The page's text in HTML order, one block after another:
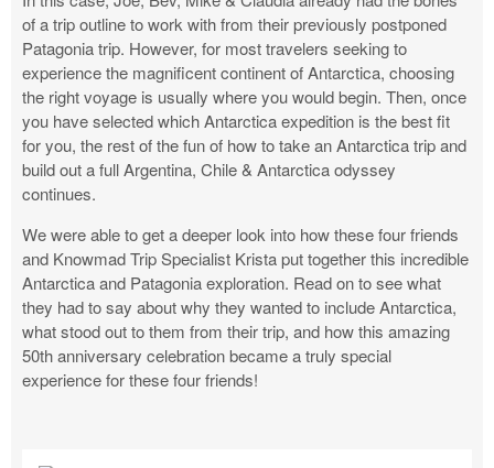
of a trip outline to work with from their previously postponed
Patagonia trip. However, for most travelers seeking to
experience the magnificent continent of Antarctica, choosing
the right voyage is usually where you would begin. Then, once
you have selected which Antarctica expedition is the best fit
for you, the rest of the fun of how to take an Antarctica trip and
build out a full Argentina, Chile & Antarctica odyssey
continues.
We were able to get a deeper look into how these four friends
and Knowmad Trip Specialist Krista put together this incredible
Antarctica and Patagonia exploration. Read on to see what
they had to say about why they wanted to include Antarctica,
what stood out to them from their trip, and how this amazing
50th anniversary celebration became a truly special
experience for these four friends!